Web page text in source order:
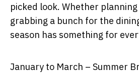
picked look. Whether
grabbing a bunch for the
season has something for
January to March – Summer